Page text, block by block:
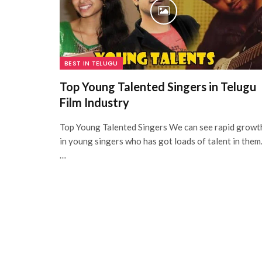
BEST IN TELUGU
Top Young Talented Singers in Telugu
Film Industry
Top Young Talented Singers We can see rapid
in young singers who has got loads of talent in them.
…